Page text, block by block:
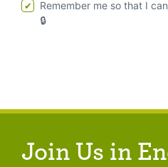
Remember me so that I
Join Us in